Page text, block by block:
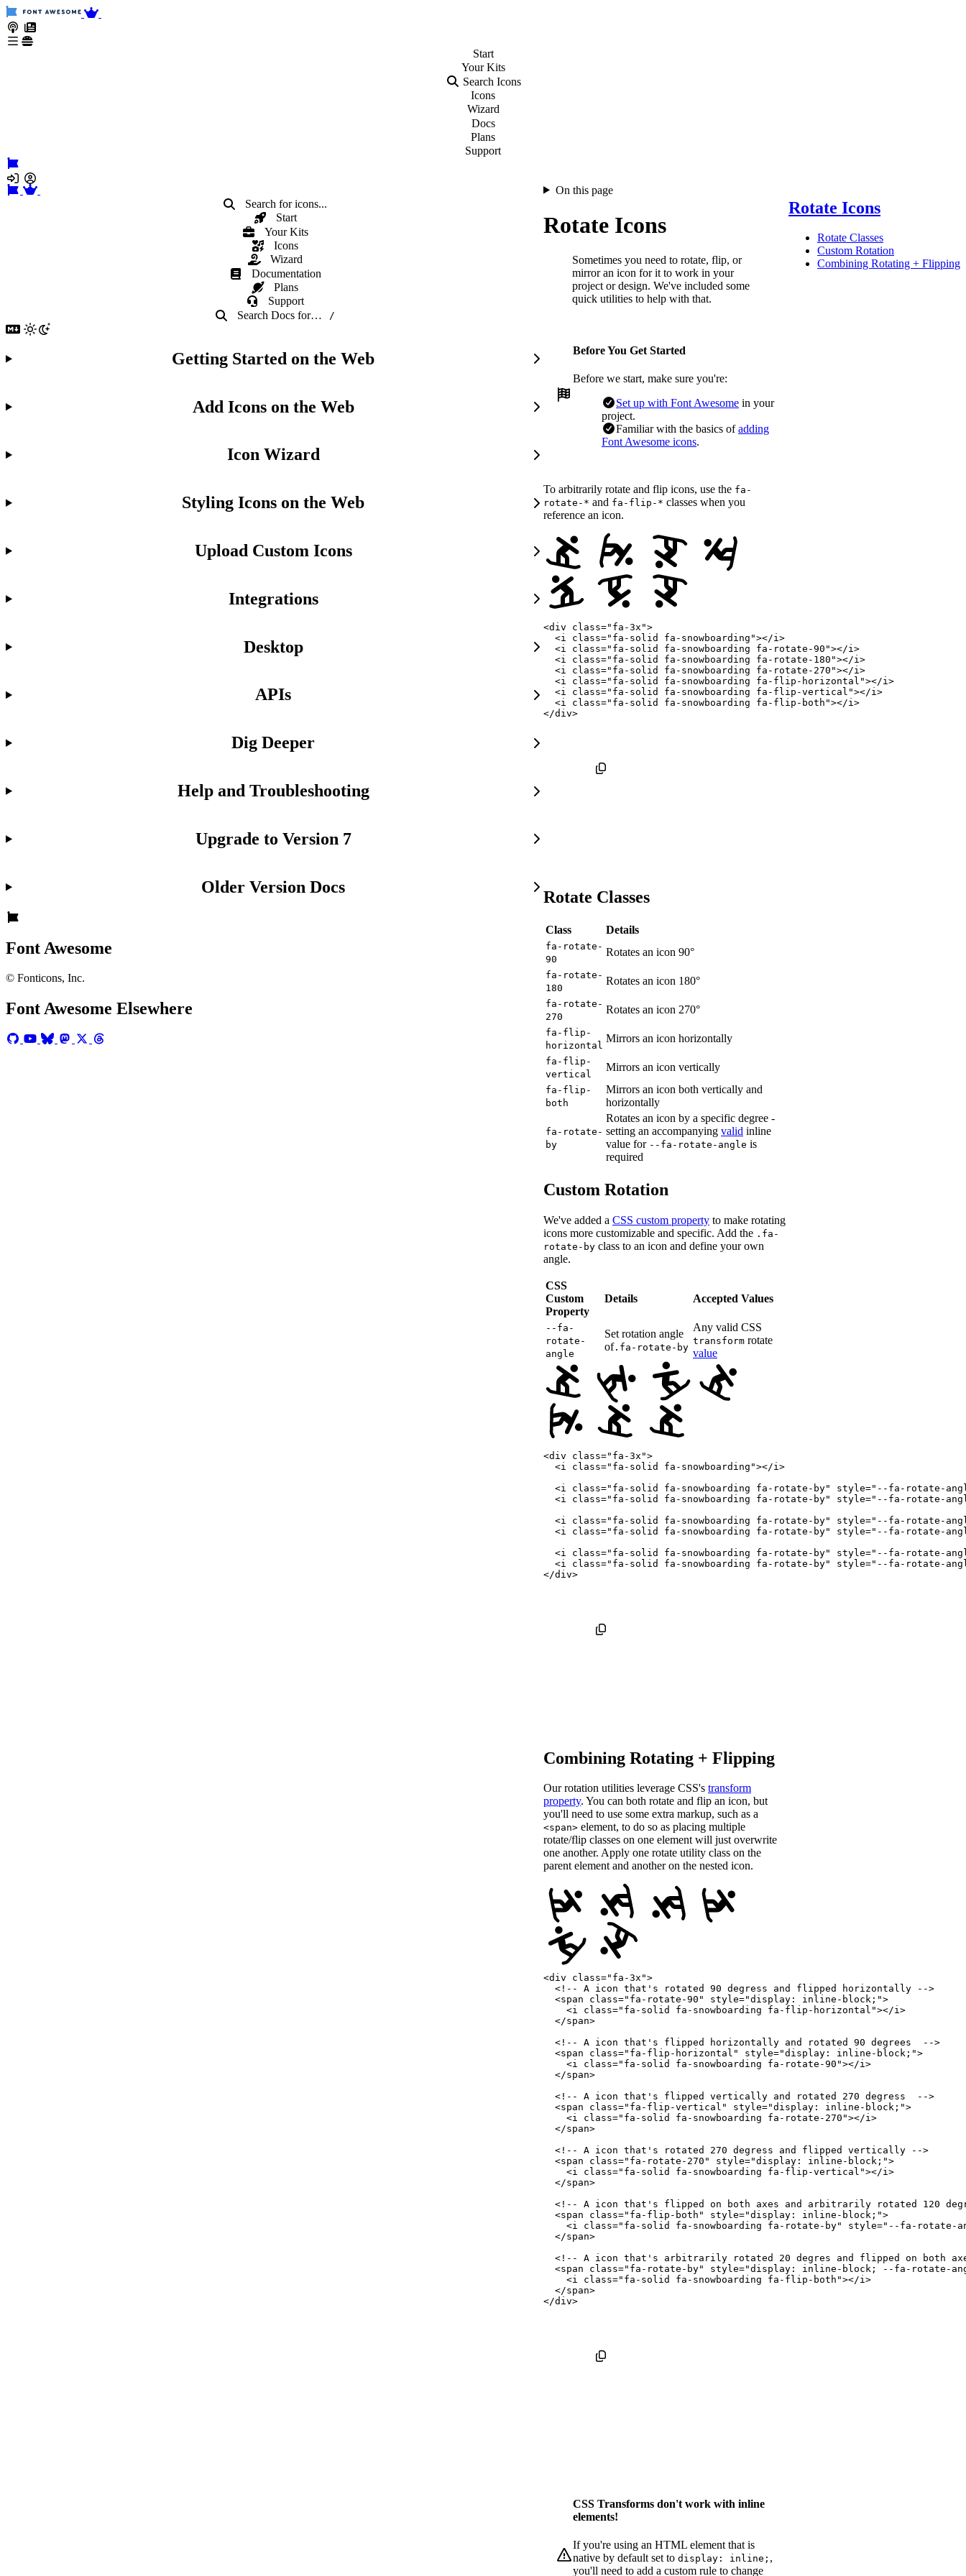
Start
YourKits
Search Icons
Icons
Wizard
Docs
Plans
Support
Search for icons...
Start
Your Kits
Icons
Wizard
Documentation
Plans
Support
Search Docs for… /
Getting Started on the Web
Add Icons on the Web
Icon Wizard
Styling Icons on the Web
Upload Custom Icons
Integrations
Desktop
APIs
Dig Deeper
Help and Troubleshooting
Upgrade to Version 7
Older Version Docs
Font Awesome
© Fonticons, Inc.
Font Awesome Elsewhere
On this page
Rotate Icons
Sometimes you need to rotate, flip, or
mirror an icon for it to work in your
project or design. We've included some
quick utilities to help with that.
Before You Get Started
Before we start, make sure you're:
Set up with Font Awesome in your
project.
Familiar with the basics ofadding
Font Awesome icons.
To arbitrarily rotate and flip icons, use the fa-
rotate-* and fa-flip-* classes when you
reference an icon.
<div class=" fa-3x ">
<i class=" fa-solid fa-snowboarding "></i>
<i class=" fa-solid fa-snowboarding fa-rotate-90 "></i>
<i class=" fa-solid fa-snowboarding fa-rotate-180 "></i>
<i class=" fa-solid fa-snowboarding fa-rotate-270 "></i>
<i class=" fa-solid fa-snowboarding fa-flip-horizontal "></i>
<i class=" fa-solid fa-snowboarding fa-flip-vertical "></i>
<i class=" fa-solid fa-snowboarding fa-flip-both "></i>
</div>
Rotate Classes
Class Details
fa-rotate-
90
Rotates an icon 90°
fa-rotate-
180
Rotates an icon 180°
fa-rotate-
270
Rotates an icon 270°
fa-flip-
horizontal
Mirrors an icon horizontally
fa-flip-
vertical
Mirrors an icon vertically
fa-flip-
both
Mirrors an icon both vertically and
horizontally
fa-rotate-
by
Rotates an icon by a specific degree -
setting an accompanying valid inline
value for --fa-rotate-angle is
required
Custom Rotation
We've added a CSS custom property to make rotating
icons more customizable and specific. Add the .fa-
rotate-by class to an icon and define your own
angle.
CSS
Custom
Property
Details Accepted Values
--fa-
rotate-
angle
Set rotation angle
of.fa-rotate-by
Any valid CSS
transform rotate
value
<div class=" fa-3x ">
<i class=" fa-solid fa-snowboarding "></i >
<i class=" fa-solid fa-snowboarding fa-rotate-by" style=" --fa-rotate-
<i class=" fa-solid fa-snowboarding fa-rotate-by" style=" --fa-rotate-
<i class=" fa-solid fa-snowboarding fa-rotate-by" style=" --fa-rotate-
<i class=" fa-solid fa-snowboarding fa-rotate-by" style=" --fa-rotate-
<i class=" fa-solid fa-snowboarding fa-rotate-by" style=" --fa-rotate-
<i class=" fa-solid fa-snowboarding fa-rotate-by" style=" --fa-rotate-
</div>
Combining Rotating + Flipping
Our rotation utilities leverage CSS's transform
property. You can both rotate and flip an icon, but
you'll need to use some extra markup, such as a
<span> element, to do so as placing multiple
rotate/flip classes on one element will just overwrite
one another. Apply one rotate utility class on the
parent element and another on the nested icon.
<div class=" fa-3x ">
<!-- A icon that's rotated 90 degress and flipped horizontally -->
<span class=" fa-rotate-90 " style="display : inline-block ; ">
<i class=" fa-solid fa-snowboarding fa-flip-horizontal "></i>
</span>
<!-- A icon that's flipped horizontally and rotated 90 degrees  -->
<span class=" fa-flip-horizontal " style="display : inline-block ; ">
<i class=" fa-solid fa-snowboarding fa-rotate-90 "></i>
</span>
<!-- A icon that's flipped vertically and rotated 270 degress  -->
<span class=" fa-flip-vertical " style="display : inline-block ; ">
<i class=" fa-solid fa-snowboarding fa-rotate-270 "></i>
</span>
<!-- A icon that's rotated 270 degress and flipped vertically -->
<span class=" fa-rotate-270 " style="display : inline-block ; ">
<i class=" fa-solid fa-snowboarding fa-flip-vertical "></i>
</span>
<!-- A icon that's flipped on both axes and arbitrarily rotated 120
<span class=" fa-flip-both " style="display : inline-block ; ">
<i class=" fa-solid fa-snowboarding fa-rotate-by" style=" --fa-rotate-
</span>
<!-- A icon that's arbitrarily rotated 20 degres and flipped on both
<span class=" fa-rotate-by" style="display : inline-block ;
--fa-rotate-
<i class=" fa-solid fa-snowboarding fa-flip-both "></i>
</span>
</div>
CSS Transforms don't work with inline
elements!
If you're using an HTML element that is
native by default set to display: inline; ,
you'll need to add a custom rule to change
Rotate Icons
Rotate Classes
Custom Rotation
Combining Rotating + Flipping